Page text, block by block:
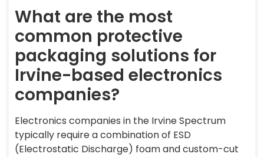
What are the most
common protective
packaging solutions for
Irvine-based electronics
companies?
Electronics companies in the Irvine Spectrum
typically require a combination of ESD
(Electrostatic Discharge) foam and custom-cut